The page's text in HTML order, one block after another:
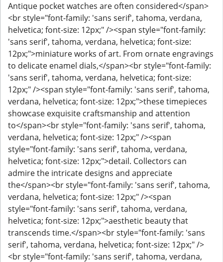
Antique pocket watches are often considered</span>
<br style="font-family: 'sans serif', tahoma, verdana,
helvetica; font-size: 12px;" /><span style="font-family:
'sans serif', tahoma, verdana, helvetica; font-size:
12px;">miniature works of art. From ornate engravings
to delicate enamel dials,</span><br style="font-family:
'sans serif', tahoma, verdana, helvetica; font-size:
12px;" /><span style="font-family: 'sans serif', tahoma,
verdana, helvetica; font-size: 12px;">these timepieces
showcase exquisite craftsmanship and attention
to</span><br style="font-family: 'sans serif', tahoma,
verdana, helvetica; font-size: 12px;" /><span
style="font-family: 'sans serif', tahoma, verdana,
helvetica; font-size: 12px;">detail. Collectors can
admire the intricate designs and appreciate
the</span><br style="font-family: 'sans serif', tahoma,
verdana, helvetica; font-size: 12px;" /><span
style="font-family: 'sans serif', tahoma, verdana,
helvetica; font-size: 12px;">aesthetic beauty that
transcends time.</span><br style="font-family: 'sans
serif', tahoma, verdana, helvetica; font-size: 12px;" />
<br style="font-family: 'sans serif', tahoma, verdana,